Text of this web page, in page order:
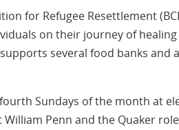
for Refugee Resettlement
on their journey of healing
several food banks and
Sundays of the month at
Penn and the Quaker